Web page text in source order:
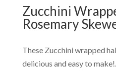
Zucchini
Rosemary
These Zucchini wrapped
delicious and easy to